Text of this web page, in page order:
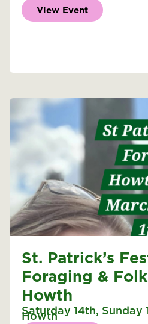
View Event
St. Patrick’s
Foraging &
Howth
Saturday 14th, Sunday
Howth